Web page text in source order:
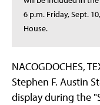
6 p.m. Friday, Sept.
House.
NACOGDOCHES,
Stephen F. Austin
display during the